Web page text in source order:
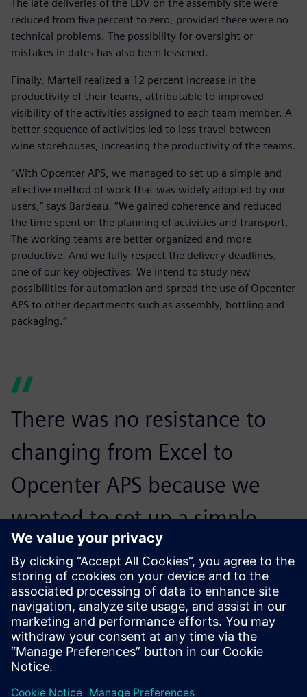
The late deliveries of the EDV on the assembly site were
reduced from five percent to zero, provided there were no
technical problems. The possibility for oversight or
mistakes in dates has also been lessened.
Finally, Martell realized a 12 percent increase in the
productivity of their teams, attributable to improved
visibility of the activities assigned to each team member. A
better sequence of activities led to less travel between
wine storehouses, increasing the productivity of the teams.
“With Opcenter APS, we managed to set up a simple and
effective method of work that was widely adopted by our
users,” says Bardeau. “We gained coherence and reduced
the time spent on the planning of activities and transport.
The working teams are better organized and more
productive. And we fully respect the delivery deadlines,
one of our key objectives. We intend to study new
possibilities for automation and spread the use of Opcenter
APS to other departments such as assembly, bottling and
packaging.”
There was no resistance to
changing from Excel to
Opcenter APS because we
wanted to set up a simple
approach, step-by-step,
without trying to automate
everything from the
beginning. The site managers
appreciate the automatic